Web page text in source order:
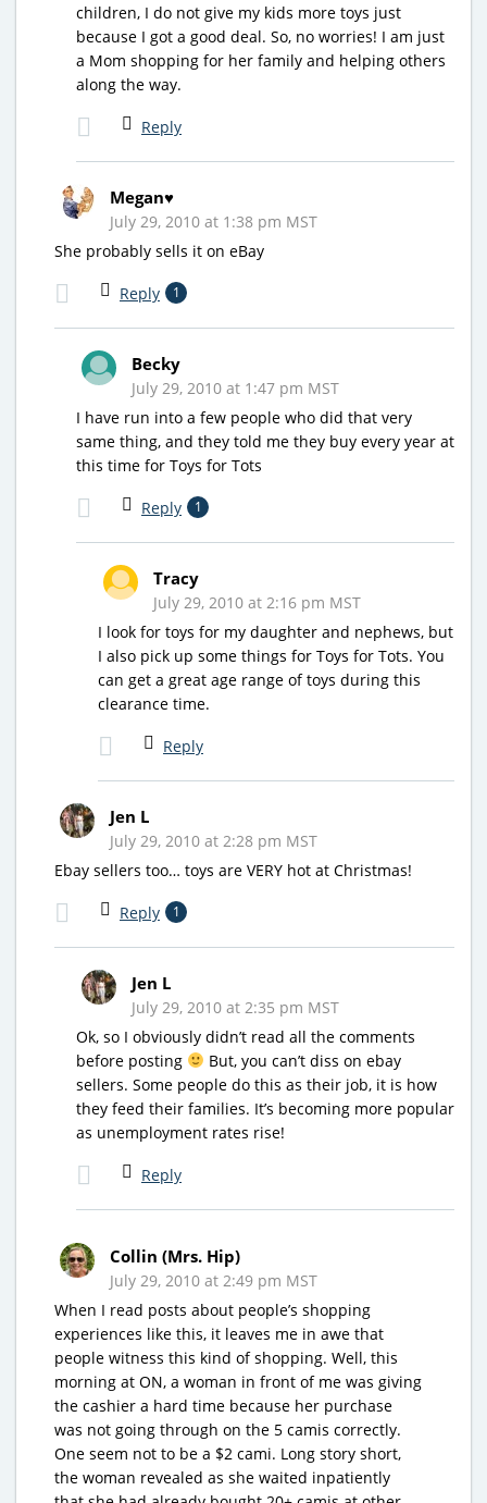
children, I do not give my kids more toys just
because I got a good deal. So, no worries! I am just
a Mom shopping for her family and helping others
along the way.
Reply
Megan♥
July 29, 2010 at 1:38 pm MST
She probably sells it on eBay
Reply 1
Becky
July 29, 2010 at 1:47 pm MST
I have run into a few people who did that very
same thing, and they told me they buy every year at
this time for Toys for Tots
Reply 1
Tracy
July 29, 2010 at 2:16 pm MST
I look for toys for my daughter and nephews, but
I also pick up some things for Toys for Tots. You
can get a great age range of toys during this
clearance time.
Reply
Jen L
July 29, 2010 at 2:28 pm MST
Ebay sellers too… toys are VERY hot at Christmas!
Reply 1
Jen L
July 29, 2010 at 2:35 pm MST
Ok, so I obviously didn’t read all the comments
before posting
But, you can’t diss on ebay
sellers. Some people do this as their job, it is how
they feed their families. It’s becoming more popular
as unemployment rates rise!
Reply
Collin (Mrs. Hip)
July 29, 2010 at 2:49 pm MST
When I read posts about people’s shopping
experiences like this, it leaves me in awe that
people witness this kind of shopping. Well, this
morning at ON, a woman in front of me was giving
the cashier a hard time because her purchase
was not going through on the 5 camis correctly.
One seem not to be a $2 cami. Long story short,
the woman revealed as she waited inpatiently